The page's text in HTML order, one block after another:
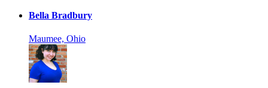
Bella Bradbury
Maumee, Ohio